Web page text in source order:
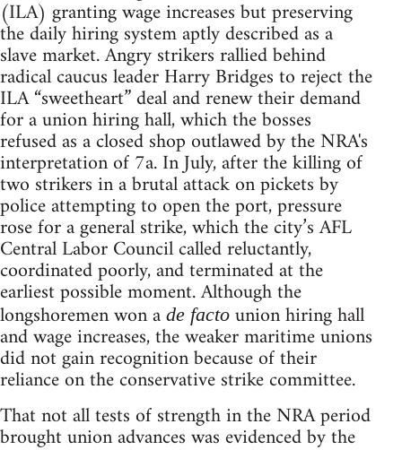
(ILA) granting wage increases but preserving
the daily hiring system aptly described as a
slave market. Angry strikers rallied behind
radical caucus leader Harry Bridges to reject the
ILA “sweetheart” deal and renew their demand
for a union hiring hall, which the bosses
refused as a closed shop outlawed by the NRA's
interpretation of 7a. In July, after the killing of
two strikers in a brutal attack on pickets by
police attempting to open the port, pressure
rose for a general strike, which the city’s AFL
Central Labor Council called reluctantly,
coordinated poorly, and terminated at the
earliest possible moment. Although the
longshoremen won a de facto union hiring hall
and wage increases, the weaker maritime unions
did not gain recognition because of their
reliance on the conservative strike committee.
That not all tests of strength in the NRA period
brought union advances was evidenced by the